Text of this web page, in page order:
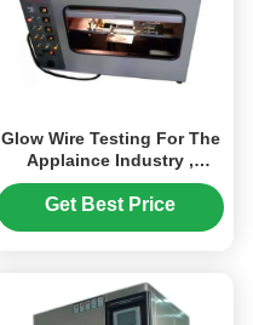
Glow Wire Testing For The
Applaince Industry ,
Flammability Testing
Equipment
Get Best Price